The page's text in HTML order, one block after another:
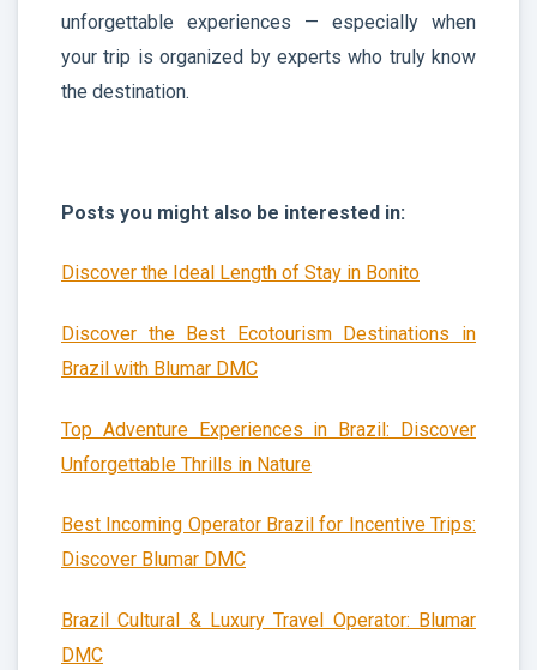
unforgettable experiences — especially when
your trip is organized by experts who truly know
the destination.
Posts you might also be interested in:
Discover the Ideal Length of Stay in Bonito
Discover the Best Ecotourism Destinations in
Brazil with Blumar DMC
Top Adventure Experiences in Brazil: Discover
Unforgettable Thrills in Nature
Best Incoming Operator Brazil for Incentive Trips:
Discover Blumar DMC
Brazil Cultural & Luxury Travel Operator: Blumar
DMC